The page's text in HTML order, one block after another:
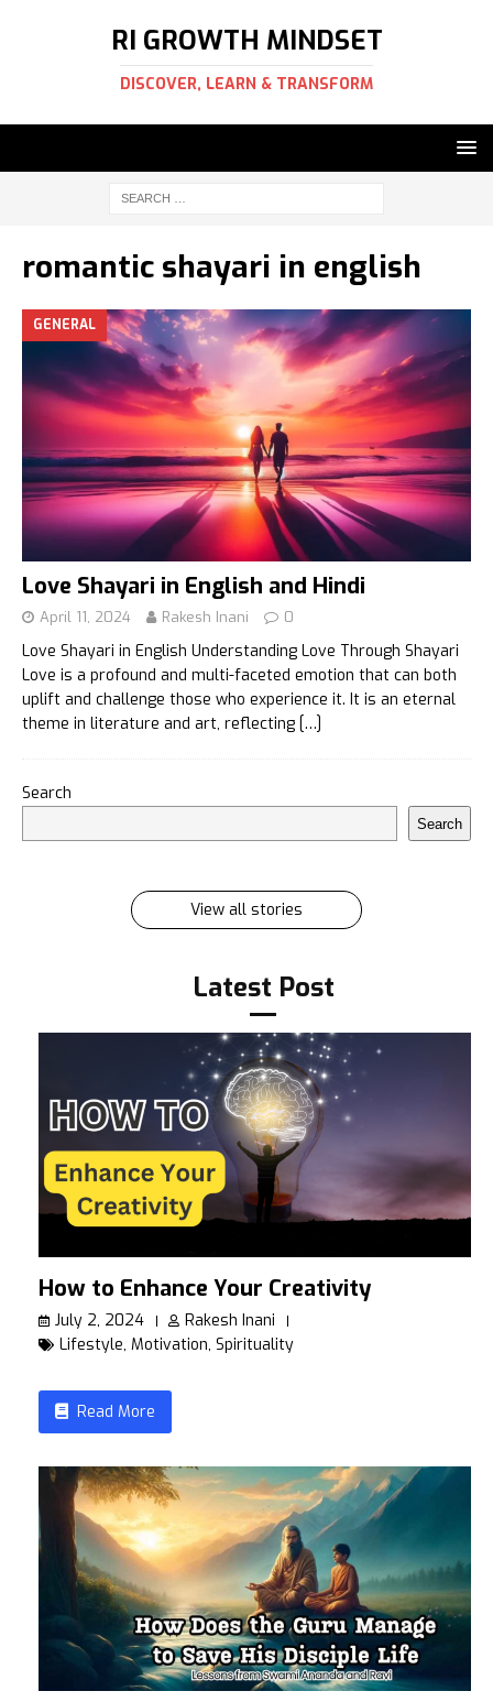
RI GROWTH MINDSET
DISCOVER, LEARN & TRANSFORM
romantic shayari in english
GENERAL
Love Shayari in English and Hindi
April 11, 2024 Rakesh Inani 0
Love Shayari in English Understanding Love Through Shayari
Love is a profound and multi-faceted emotion that can both
uplift and challenge those who experience it. It is an eternal
theme in literature and art, reflecting […]
Search
Search
इलायची के 7 फायदे जिसे सुनकर आप रह जायेंगे हैरान Ilayachi ke
View all stories
Latest Post
How to Enhance Your Creativity
July 2, 2024
Rakesh Inani
Lifestyle, Motivation, Spirituality
Read More